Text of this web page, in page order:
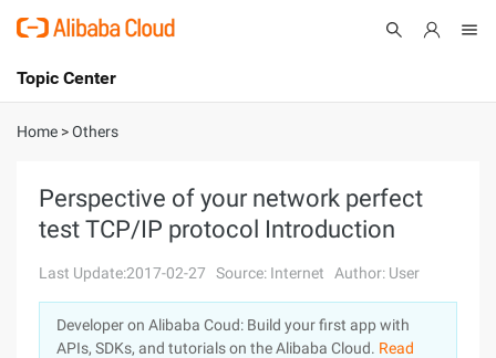
International - English
Console
Sign Up
Topic Center
About
Solutions
Pricing
Marketplace
Home >Others
Perspective of your network perfect
test TCP/IP protocol Introduction
Last Update:2017-02-27 Source: Internet Author: User
Developer on Alibaba Coud: Build your first app with
APIs, SDKs, and tutorials on the Alibaba Cloud. Read